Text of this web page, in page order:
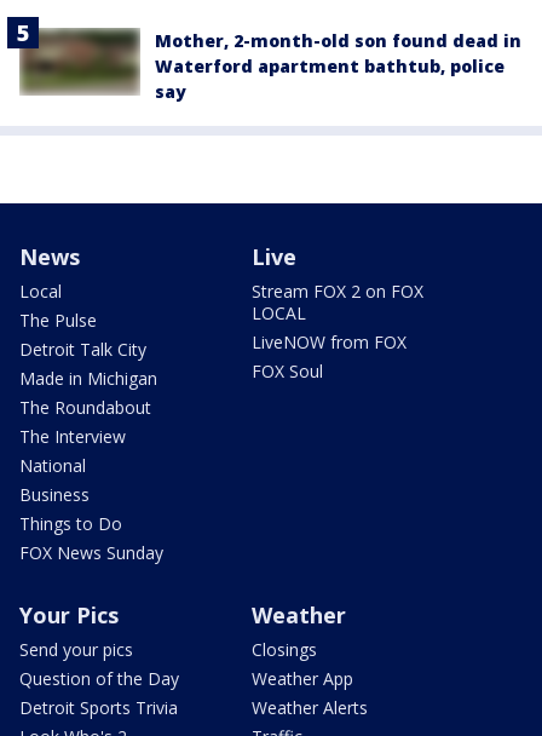
Mother, 2-month-old son found dead in
Waterford apartment bathtub, police
say
News
Local
The Pulse
Detroit Talk City
Made in Michigan
The Roundabout
The Interview
National
Business
Things to Do
FOX News Sunday
Live
Stream FOX 2 on FOX
LOCAL
LiveNOW from FOX
FOX Soul
Your Pics
Send your pics
Question of the Day
Detroit Sports Trivia
Weather
Closings
Weather App
Weather Alerts